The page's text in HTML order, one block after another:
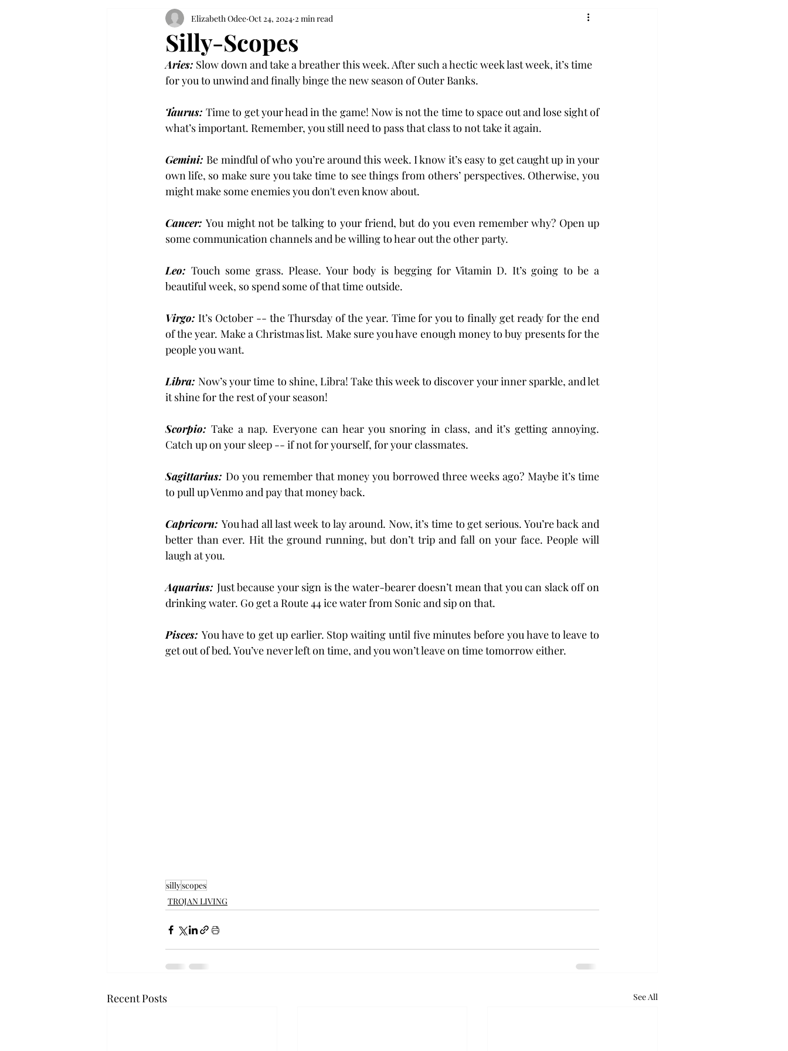
Silly-Scopes
Elizabeth Odee Oct 24, 2024 2 min read
Aries: Slow down and take a breather this week. After such a hectic week last week, it’s time
for you to unwind and finally binge the new season of Outer Banks.
Taurus: Time to get your head in the game! Now is not the time to space out and lose sight of
what’s important. Remember, you still need to pass that class to not take it again.
Gemini: Be mindful of who you’re around this week. I know it’s easy to get caught up in your
own life, so make sure you take time to see things from others’ perspectives. Otherwise, you
might make some enemies you don't even know about.
Cancer: You might not be talking to your friend, but do you even remember why? Open up
some communication channels and be willing to hear out the other party.
Leo: Touch some grass. Please. Your body is begging for Vitamin D. It’s going to be a
beautiful week, so spend some of that time outside.
Virgo: It’s October -- the Thursday of the year. Time for you to finally get ready for the end
of the year. Make a Christmas list. Make sure you have enough money to buy presents for the
people you want.
Libra: Now’s your time to shine, Libra! Take this week to discover your inner sparkle, and let
it shine for the rest of your season!
Scorpio: Take a nap. Everyone can hear you snoring in class, and it’s getting annoying.
Catch up on your sleep -- if not for yourself, for your classmates.
Sagittarius: Do you remember that money you borrowed three weeks ago? Maybe it’s time
to pull up Venmo and pay that money back.
Capricorn: You had all last week to lay around. Now, it’s time to get serious. You’re back and
better than ever. Hit the ground running, but don’t trip and fall on your face. People will
laugh at you.
Aquarius: Just because your sign is the water-bearer doesn’t mean that you can slack off on
drinking water. Go get a Route 44 ice water from Sonic and sip on that.
Pisces: You have to get up earlier. Stop waiting until five minutes before you have to leave to
get out of bed. You’ve never left on time, and you won’t leave on time tomorrow either.
sillyscopes
TROJAN LIVING
Recent Posts See All